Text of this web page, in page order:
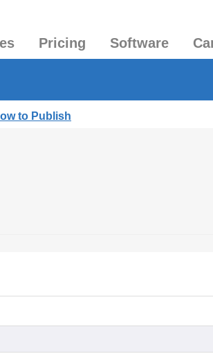
Pricing Software
to Publish